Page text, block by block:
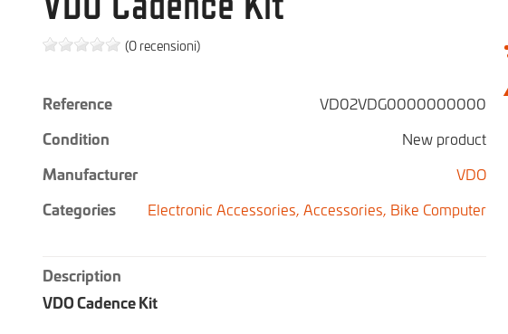
(0 recensioni)
Reference
VD02VDG0000000000
Condition
New product
Manufacturer
VDO
Categories
Electronic Accessories, Accessories, Bike Computer
Description
VDO Cadence Kit